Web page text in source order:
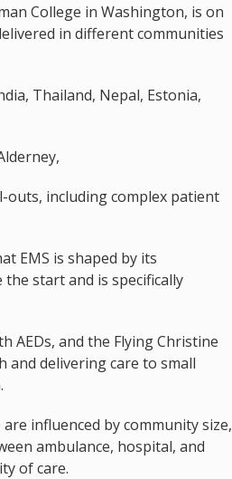
College in Washington, is on
in different communities
Thailand, Nepal, Estonia,
outs, including complex patient
EMS is shaped by its
start and is specifically
AEDs, and the Flying Christine
and delivering care to small
influenced by community size,
ambulance, hospital, and
of care.